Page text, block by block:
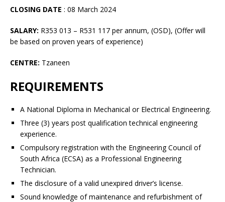
CLOSING DATE : 08 March 2024
SALARY: R353 013 – R531 117 per annum, (OSD), (Offer will
be based on proven years of experience)
CENTRE: Tzaneen
REQUIREMENTS
A National Diploma in Mechanical or Electrical Engineering.
Three (3) years post qualification technical engineering
experience.
Compulsory registration with the Engineering Council of
South Africa (ECSA) as a Professional Engineering
Technician.
The disclosure of a valid unexpired driver’s license.
Sound knowledge of maintenance and refurbishment of